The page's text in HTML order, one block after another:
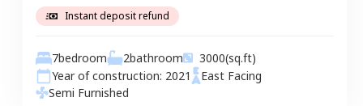
Instant deposit refund
7bedroom 2bathroom 3000(sq.ft)
Year of construction: 2021 East Facing
Semi Furnished